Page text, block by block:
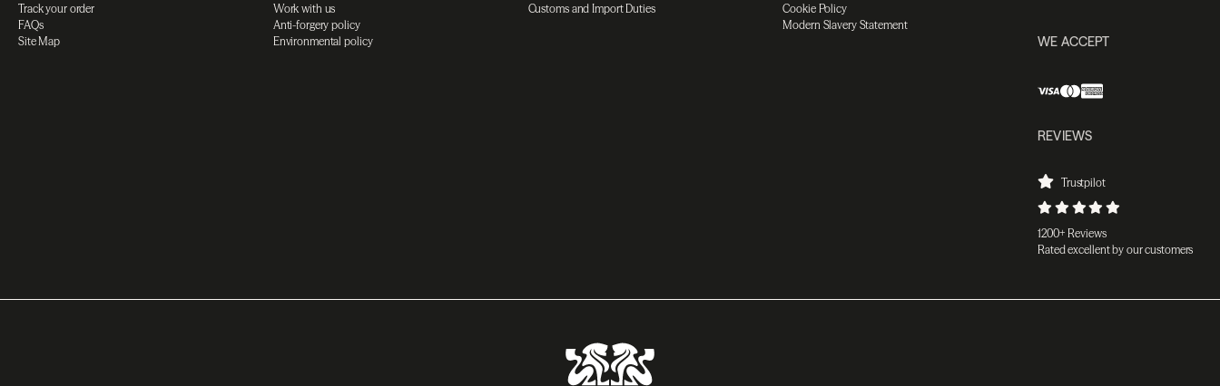
Track your order
FAQs
Site Map
Work with us
Anti-forgery policy
Environmental policy
Customs and Import Duties
Cookie Policy
Modern Slavery Statement
WE ACCEPT
REVIEWS
Trustpilot
1200+ Reviews
Rated excellent by our customers